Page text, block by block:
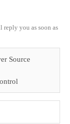
reply you as soon as
Source